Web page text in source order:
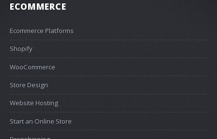
ECOMMERCE
Ecommerce Platforms
Shopify
WooCommerce
Store Design
Website Hosting
Start an Online Store